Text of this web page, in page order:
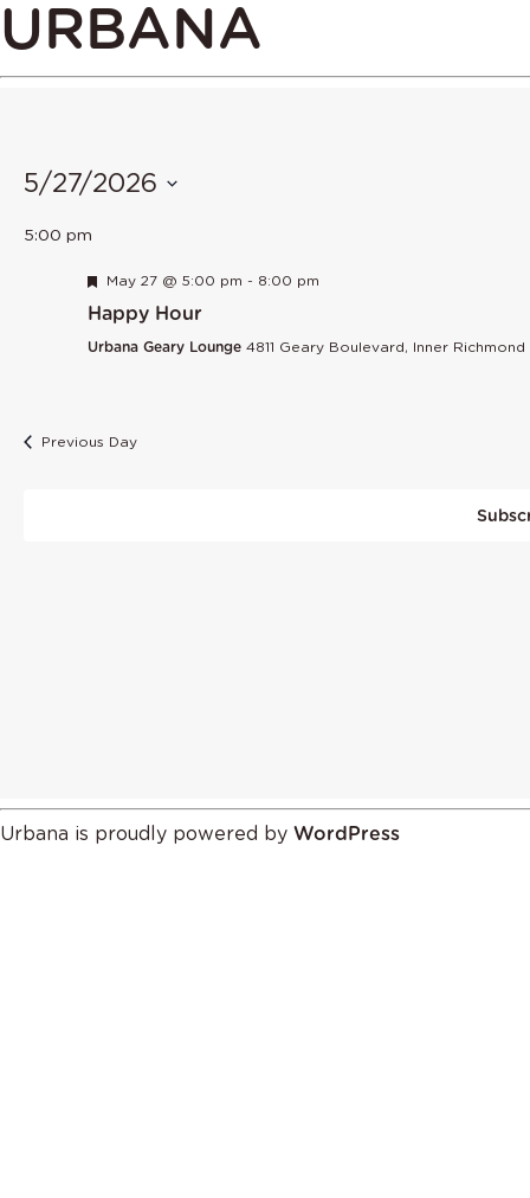
URBANA
5/27/2026
date.
5:00 pm
Featured
May 27 @ 5:00 pm - 8:00 pm
Happy Hour
Urbana Geary Lounge 4811 Geary Boulevard, Inner
Previous Day
Urbana is proudly powered by WordPress